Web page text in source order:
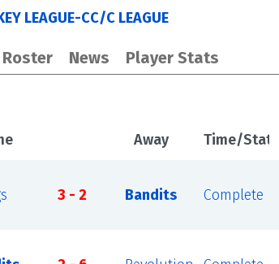
LEAGUE-CC/C LEAGUE
Roster News Player Stats
Away Time/Status
3 - 2 Bandits Complete